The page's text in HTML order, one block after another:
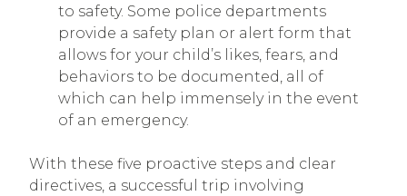
to safety. Some police departments
provide a safety plan or alert form that
allows for your child’s likes, fears, and
behaviors to be documented, all of
which can help immensely in the event
of an emergency.
With these five proactive steps and clear
directives, a successful trip involving